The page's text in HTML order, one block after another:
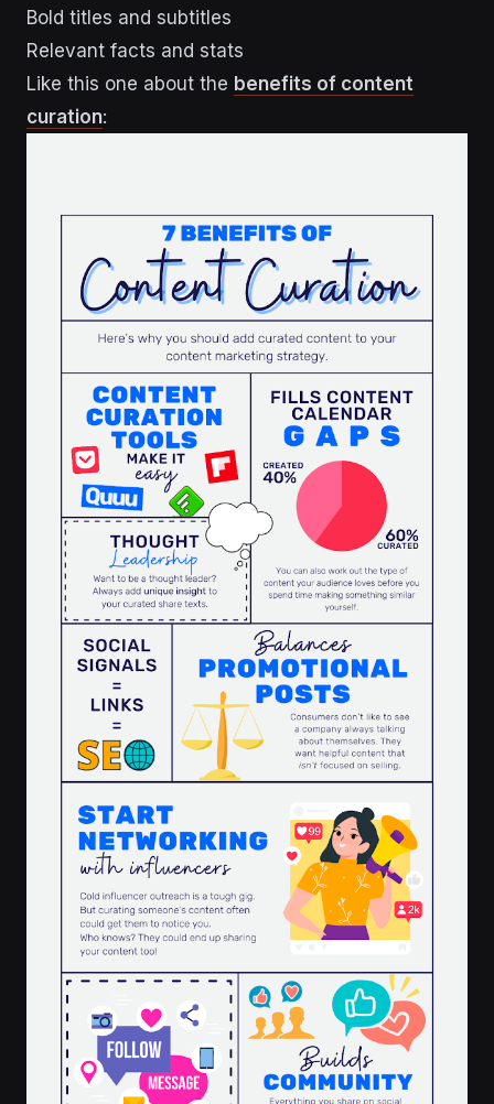
Bold titles and subtitles
Relevant facts and stats
Like this one about the benefits of content
curation: